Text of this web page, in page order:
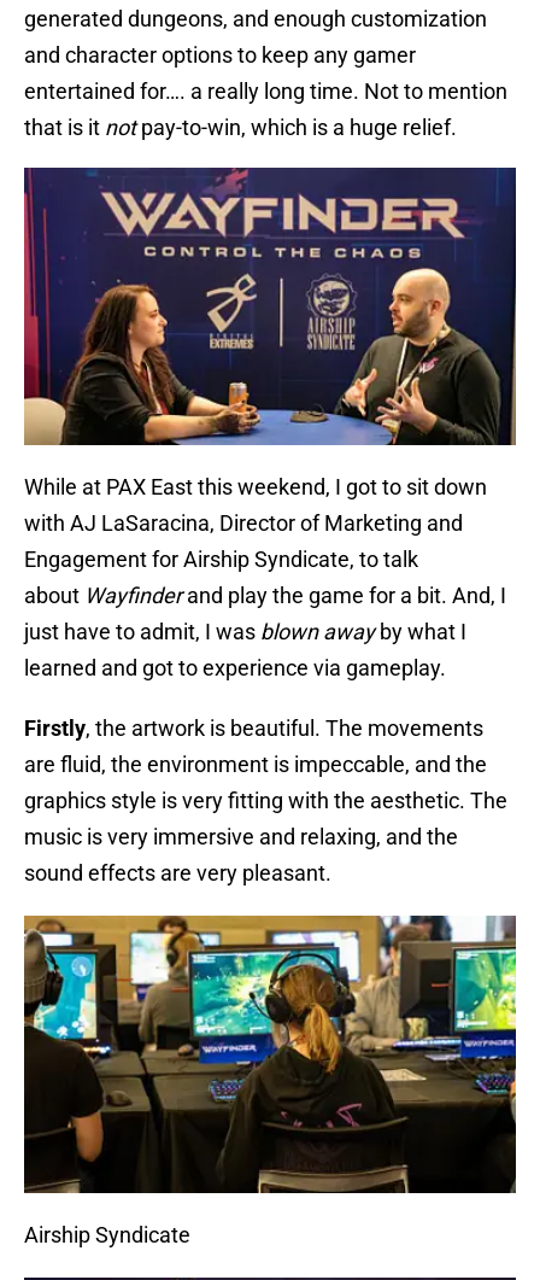
generated dungeons, and enough customization
and character options to keep any gamer
entertained for…. a really long time. Not to mention
that is it notpay-to-win, which is a huge relief.
While at PAX East this weekend, I got to sit down
with AJ LaSaracina, Director of Marketing and
Engagement for Airship Syndicate, to talk
about Wayfinderand play the game for a bit. And, I
just have to admit, I was blown awayby what I
learned and got to experience via gameplay.
Firstly, the artwork is beautiful. The movements
are fluid, the environment is impeccable, and the
graphics style is very fitting with the aesthetic. The
music is very immersive and relaxing, and the
sound effects are very pleasant.
Airship Syndicate